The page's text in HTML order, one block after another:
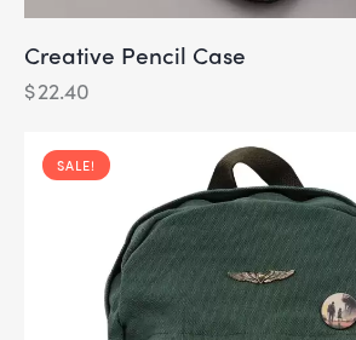
Creative Pencil Case
$22.40
SALE!